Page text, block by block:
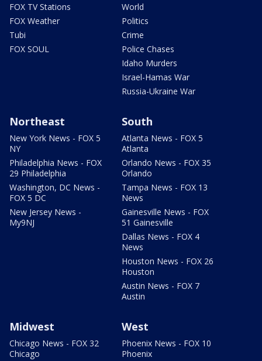
FOX TV Stations
FOX Weather
Tubi
FOX SOUL
World
Politics
Crime
Police Chases
Idaho Murders
Israel-Hamas War
Russia-Ukraine War
Northeast
New York News - FOX 5
NY
Philadelphia News - FOX
29 Philadelphia
Washington, DC News -
FOX 5 DC
New Jersey News -
My9NJ
South
Atlanta News - FOX 5
Atlanta
Orlando News - FOX 35
Orlando
Tampa News - FOX 13
News
Gainesville News - FOX
51 Gainesville
Dallas News - FOX 4
News
Houston News - FOX 26
Houston
Austin News - FOX 7
Austin
Midwest
Chicago News - FOX 32
Chicago
West
Phoenix News - FOX 10
Phoenix